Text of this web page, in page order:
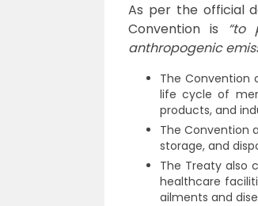
As per the official
Convention is “to
anthropogenic
The Convention
life cycle of
products, and
The Convention
storage, and
The Treaty also
healthcare
ailments and